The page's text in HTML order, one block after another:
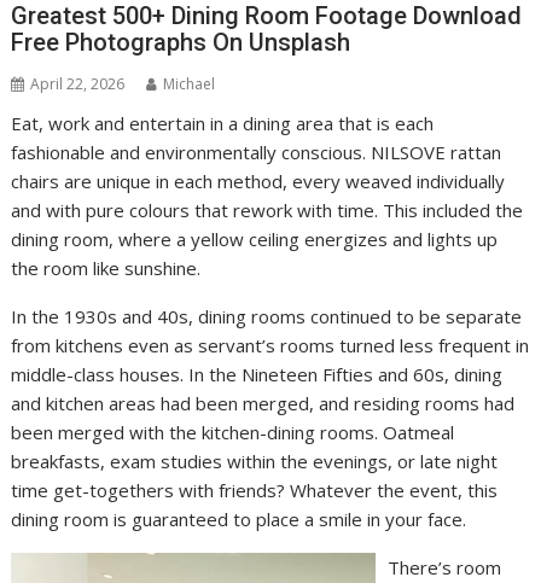
Greatest 500+ Dining Room Footage Download
Free Photographs On Unsplash
April 22, 2026 Michael
Eat, work and entertain in a dining area that is each
fashionable and environmentally conscious. NILSOVE rattan
chairs are unique in each method, every weaved individually
and with pure colours that rework with time. This included the
dining room, where a yellow ceiling energizes and lights up
the room like sunshine.
In the 1930s and 40s, dining rooms continued to be separate
from kitchens even as servant’s rooms turned less frequent in
middle-class houses. In the Nineteen Fifties and 60s, dining
and kitchen areas had been merged, and residing rooms had
been merged with the kitchen-dining rooms. Oatmeal
breakfasts, exam studies within the evenings, or late night
time get-togethers with friends? Whatever the event, this
dining room is guaranteed to place a smile in your face.
There’s room